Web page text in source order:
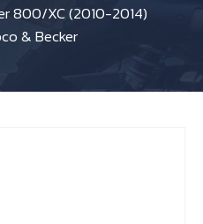
800/XC (2010-2014)
& Becker